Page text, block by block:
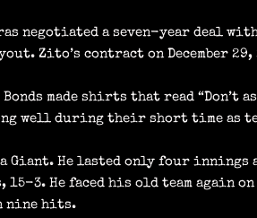
negotiated a seven-year deal
Zito’s contract on December 29,
made shirts that read “Don’t
well during their short time as
a Giant. He lasted only four
15-3. He faced his old team
nine hits.